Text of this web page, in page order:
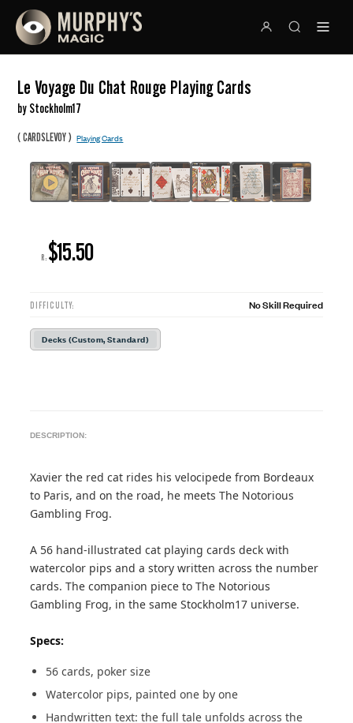
Le Voyage Du Chat Rouge Playing Cards
by Stockholm17
(CARDSLEVOY)Playing Cards
R: $15.50
DIFFICULTY: No Skill Required
Decks (Custom, Standard)
DESCRIPTION:
Xavier the red cat rides his velocipede from Bordeaux
to Paris, and on the road, he meets The Notorious
Gambling Frog.
A 56 hand-illustrated cat playing cards deck with
watercolor pips and a story written across the number
cards. The companion piece to The Notorious
Gambling Frog, in the same Stockholm17 universe.
Specs:
56 cards, poker size
Watercolor pips, painted one by one
Handwritten text: the full tale unfolds across the